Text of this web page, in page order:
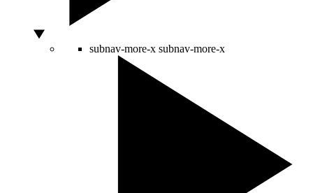
subnav-more-x subnav-more-x